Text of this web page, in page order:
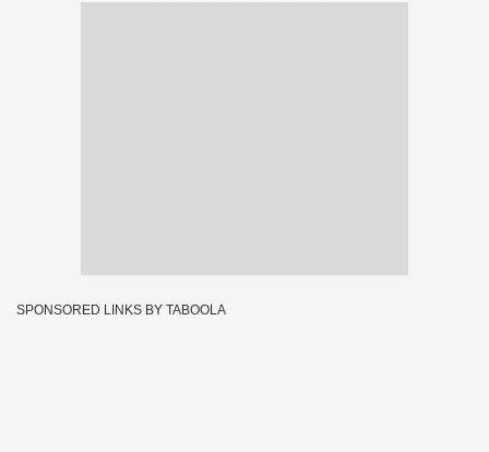
SPONSORED LINKS BY TABOOLA